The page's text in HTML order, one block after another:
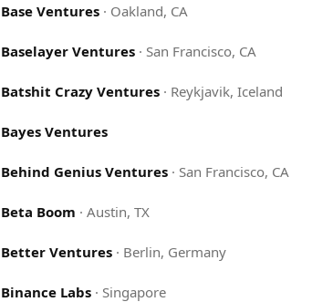
Base Ventures · Oakland, CA
Baselayer Ventures · San Francisco, CA
Batshit Crazy Ventures · Reykjavik, Iceland
Bayes Ventures
Behind Genius Ventures · San Francisco, CA
Beta Boom ·Austin, TX
Better Ventures · Berlin, Germany
Binance Labs · Singapore